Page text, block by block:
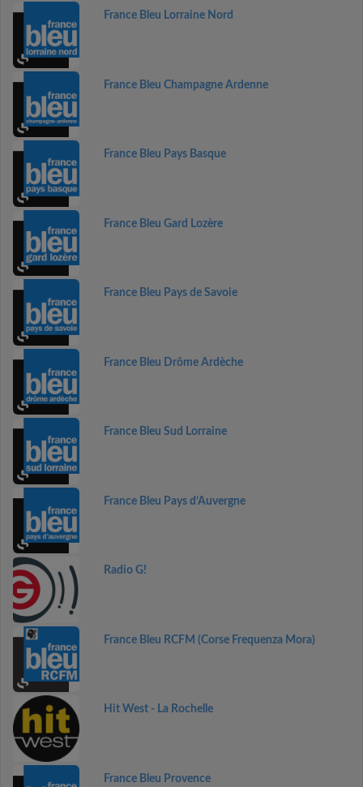
France Bleu Lorraine Nord
France Bleu Champagne Ardenne
France Bleu Pays Basque
France Bleu Gard Lozère
France Bleu Pays de Savoie
France Bleu Drôme Ardèche
France Bleu Sud Lorraine
France Bleu Pays d’Auvergne
Radio G!
France Bleu RCFM (Corse Frequenza Mora)
Hit West - La Rochelle
France Bleu Provence